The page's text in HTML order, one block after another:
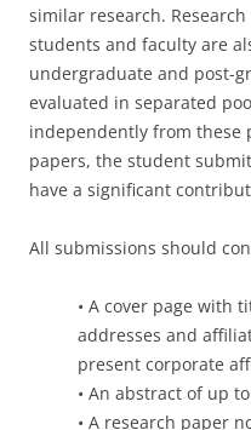
similar research.
students and faculty are
undergraduate and post-
evaluated in separated
independently from these
papers, the student
have a significant
All submissions should
• A cover page with
addresses and
present corporate
• An abstract of up
• A research paper